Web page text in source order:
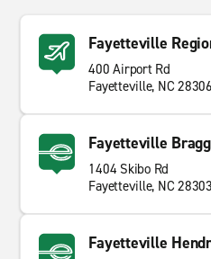
Fayetteville
400 Airport Rd
Fayetteville, NC 28306
Fayetteville
1404 Skibo Rd
Fayetteville, NC 28303
Fayetteville